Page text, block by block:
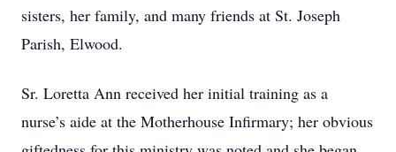
sisters, her family, and many friends at St. Joseph
Parish, Elwood.
Sr. Loretta Ann received her initial training as a
nurse’s aide at the Motherhouse Infirmary; her obvious